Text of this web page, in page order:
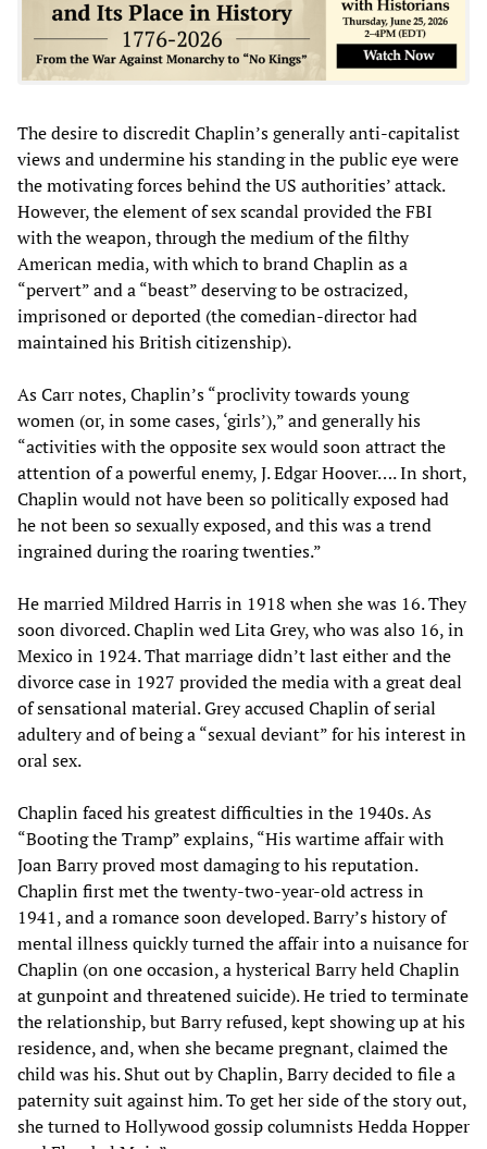
The desire to discredit Chaplin’s generally anti-capitalist
views and undermine his standing in the public eye were
the motivating forces behind the US authorities’ attack.
However, the element of sex scandal provided the FBI
with the weapon, through the medium of the filthy
American media, with which to brand Chaplin as a
“pervert” and a “beast” deserving to be ostracized,
imprisoned or deported (the comedian-director had
maintained his British citizenship).
As Carr notes, Chaplin’s “proclivity towards young
women (or, in some cases, ‘girls’),” and generally his
“activities with the opposite sex would soon attract the
attention of a powerful enemy, J. Edgar Hoover…. In short,
Chaplin would not have been so politically exposed had
he not been so sexually exposed, and this was a trend
ingrained during the roaring twenties.”
He married Mildred Harris in 1918 when she was 16. They
soon divorced. Chaplin wed Lita Grey, who was also 16, in
Mexico in 1924. That marriage didn’t last either and the
divorce case in 1927 provided the media with a great deal
of sensational material. Grey accused Chaplin of serial
adultery and of being a “sexual deviant” for his interest in
oral sex.
Chaplin faced his greatest difficulties in the 1940s. As
“Booting the Tramp” explains, “His wartime affair with
Joan Barry proved most damaging to his reputation.
Chaplin first met the twenty-two-year-old actress in
1941, and a romance soon developed. Barry’s history of
mental illness quickly turned the affair into a nuisance for
Chaplin (on one occasion, a hysterical Barry held Chaplin
at gunpoint and threatened suicide). He tried to terminate
the relationship, but Barry refused, kept showing up at his
residence, and, when she became pregnant, claimed the
child was his. Shut out by Chaplin, Barry decided to file a
paternity suit against him. To get her side of the story out,
she turned to Hollywood gossip columnists Hedda Hopper